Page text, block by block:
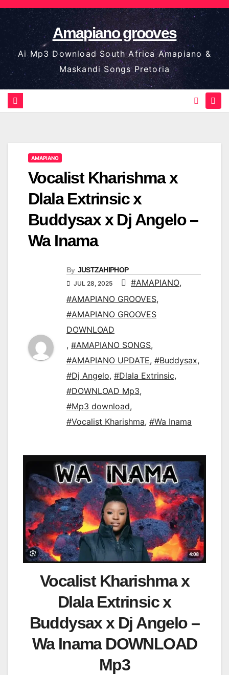
Skip
to
content
Amapiano grooves
Ai Mp3 Download South Africa Amapiano &
Maskandi Songs Pretoria
AMAPIANO
Vocalist Kharishma x
Dlala Extrinsic x
Buddysax x Dj Angelo –
Wa Inama
By JUSTZAHIPHOP
JUL 28, 2025 #AMAPIANO,
#AMAPIANO GROOVES,
#AMAPIANO GROOVES
DOWNLOAD
, #AMAPIANO SONGS,
#AMAPIANO UPDATE, #Buddysax,
#Dj Angelo, #Dlala Extrinsic,
#DOWNLOAD Mp3,
#Mp3 download,
#Vocalist Kharishma, #Wa Inama
Vocalist Kharishma x
Dlala Extrinsic x
Buddysax x Dj Angelo –
Wa Inama DOWNLOAD
Mp3